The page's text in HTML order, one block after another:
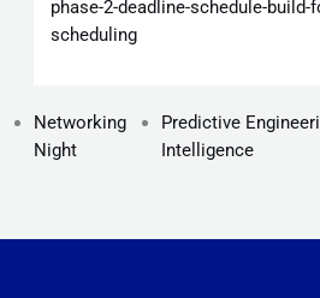
phase-2-deadline-schedule-
scheduling
Networking
Night
Predictive
Intelligence